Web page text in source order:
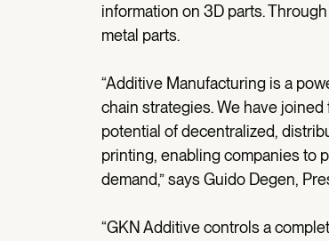
information on 3D parts.
metal parts.
“Additive Manufacturing is a
chain strategies. We have
potential of decentralized,
printing, enabling companies to
demand,” says Guido Degen,
“GKN Additive controls a